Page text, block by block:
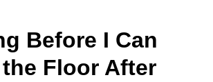
Before I Can
Floor After